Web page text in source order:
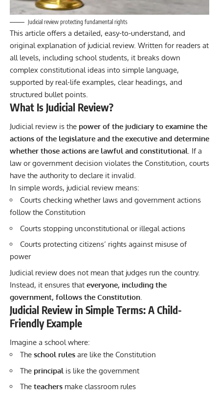
Judicial review protecting fundamental rights
This article offers a detailed, easy-to-understand, and
original explanation of judicial review. Written for readers at
all levels, including school students, it breaks down
complex constitutional ideas into simple language,
supported by real-life examples, clear headings, and
structured bullet points.
What Is Judicial Review?
Judicial review is the power of the judiciary to examine the
actions of the legislature and the executive and determine
whether those actions are lawful and constitutional. If a
law or government decision violates the Constitution, courts
have the authority to declare it invalid.
In simple words, judicial review means:
Courts checking whether laws and government actions
follow the Constitution
Courts stopping unconstitutional or illegal actions
Courts protecting citizens’ rights against misuse of
power
Judicial review does not mean that judges run the country.
Instead, it ensures that everyone, including the
government, follows the Constitution
Judicial Review in Simple Terms: A Child-
Friendly Example
Imagine a school where:
The school rules are like the Constitution
The principal is like the government
The teachers make classroom rules